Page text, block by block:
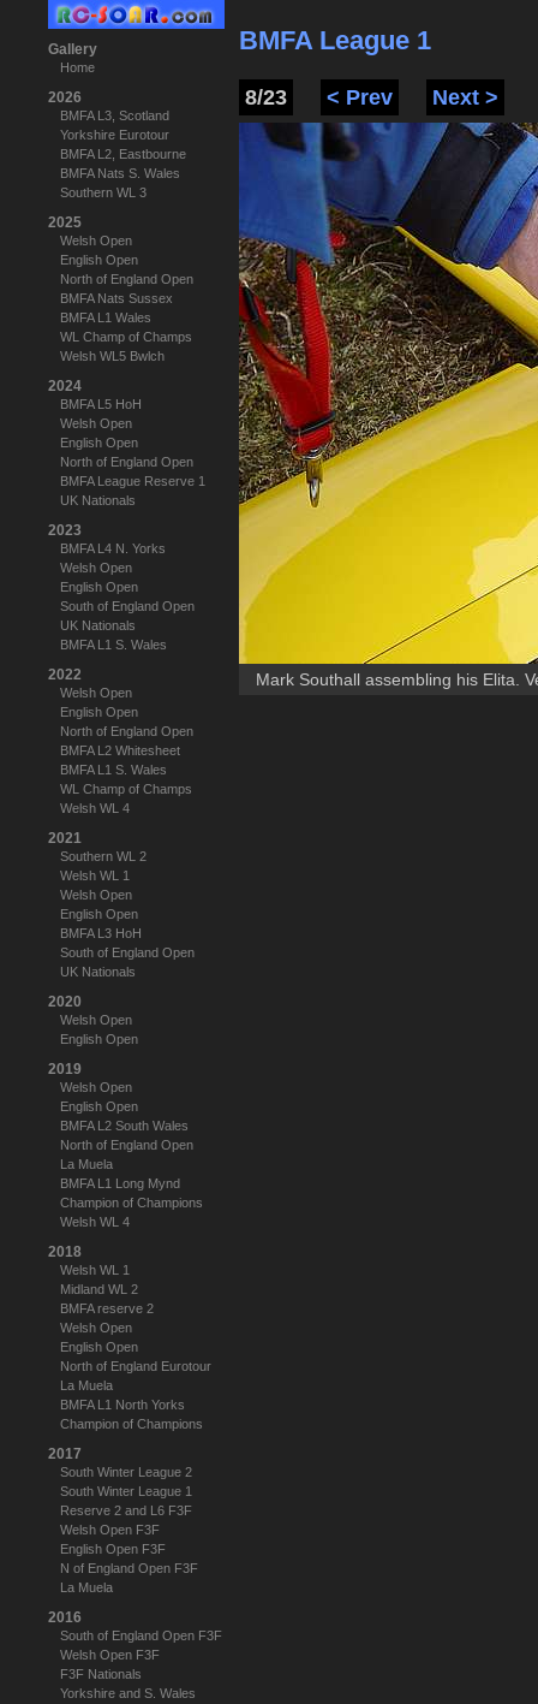
Gallery
Home
2026
BMFA L3, Scotland
Yorkshire Eurotour
BMFA L2, Eastbourne
BMFA Nats S. Wales
Southern WL 3
2025
Welsh Open
English Open
North of England Open
BMFA Nats Sussex
BMFA L1 Wales
WL Champ of Champs
Welsh WL5 Bwlch
2024
BMFA L5 HoH
Welsh Open
English Open
North of England Open
BMFA League Reserve 1
UK Nationals
2023
BMFA L4 N. Yorks
Welsh Open
English Open
South of England Open
UK Nationals
BMFA L1 S. Wales
2022
Welsh Open
English Open
North of England Open
BMFA L2 Whitesheet
BMFA L1 S. Wales
WL Champ of Champs
Welsh WL 4
2021
Southern WL 2
Welsh WL 1
Welsh Open
English Open
BMFA L3 HoH
South of England Open
UK Nationals
2020
Welsh Open
English Open
2019
Welsh Open
English Open
BMFA L2 South Wales
North of England Open
La Muela
BMFA L1 Long Mynd
Champion of Champions
Welsh WL 4
2018
Welsh WL 1
Midland WL 2
BMFA reserve 2
Welsh Open
English Open
North of England Eurotour
La Muela
BMFA L1 North Yorks
Champion of Champions
2017
South Winter League 2
South Winter League 1
Reserve 2 and L6 F3F
Welsh Open F3F
English Open F3F
N of England Open F3F
La Muela
2016
South of England Open F3F
Welsh Open F3F
F3F Nationals
Yorkshire and S. Wales
BMFA League 1
8/23 < Prev Next >
Mark Southall assembling his Elita.